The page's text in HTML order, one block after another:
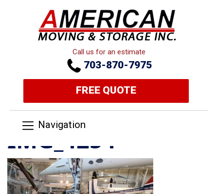
Call us for an estimate
703-870-7975
FREE QUOTE
Navigation
IMG_4254